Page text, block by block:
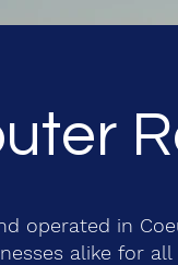
operated in
alike for